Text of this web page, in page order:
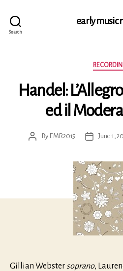
Search
early music
Handel:
ed il
PostBy EMR2015
PostJune 1,
Gillian Webster soprano,